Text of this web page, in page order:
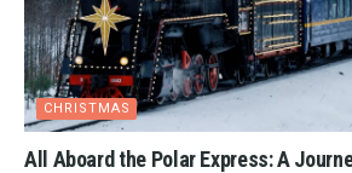
CHRISTMAS
All Aboard the Polar Express: A